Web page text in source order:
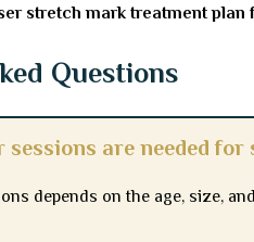
stretch mark treatment
Questions
sessions are needed
depends on the age, size,